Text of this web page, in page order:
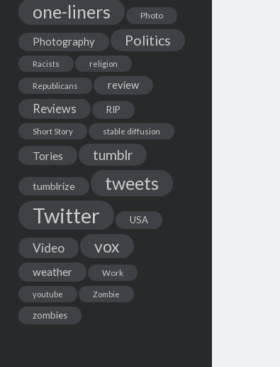
one-liners Photo
Photography Politics
Racists religion
Republicans review
Reviews RIP
Short Story stable diffusion
Tories tumblr
tumblrize tweets
Twitter USA
Video vox
weather Work
youtube Zombie
zombies